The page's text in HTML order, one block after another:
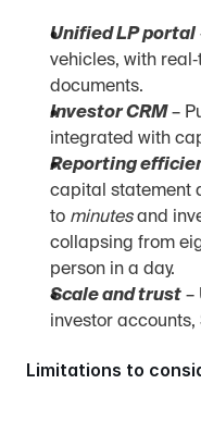
Unified LP portal
vehicles, with
documents.
Investor CRM –
integrated with
Reporting
capital statement
to minutes and
collapsing from
person in a day.
Scale and trust –
investor accounts,
Limitations to